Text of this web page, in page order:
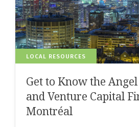
LOCAL RESOURCES
Get to Know the
and Venture Capital
Montréal